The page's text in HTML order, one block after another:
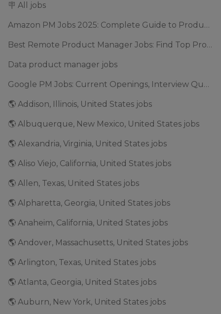
🪧 All jobs
Amazon PM Jobs 2025: Complete Guide to Product Manager Roles & Interview Process
Best Remote Product Manager Jobs: Find Top Product Manager Roles
Data product manager jobs
Google PM Jobs: Current Openings, Interview Questions & Application Tips (2025)
🌎 Addison, Illinois, United States jobs
🌎 Albuquerque, New Mexico, United States jobs
🌎 Alexandria, Virginia, United States jobs
🌎 Aliso Viejo, California, United States jobs
🌎 Allen, Texas, United States jobs
🌎 Alpharetta, Georgia, United States jobs
🌎 Anaheim, California, United States jobs
🌎 Andover, Massachusetts, United States jobs
🌎 Arlington, Texas, United States jobs
🌎 Atlanta, Georgia, United States jobs
🌎 Auburn, New York, United States jobs